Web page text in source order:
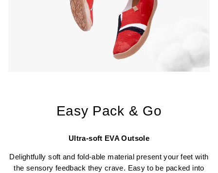
Easy Pack & Go
Ultra-soft EVA Outsole
Delightfully soft and fold-able material present your feet with
the sensory feedback they crave. Easy to be packed into